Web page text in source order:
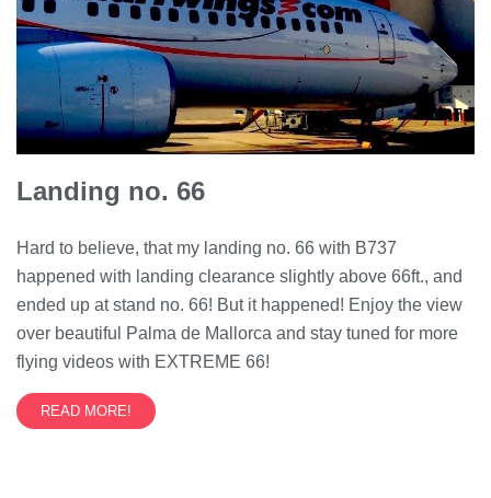
Landing no. 66
Hard to believe, that my landing no. 66 with B737
happened with landing clearance slightly above 66ft., and
ended up at stand no. 66! But it happened! Enjoy the view
over beautiful Palma de Mallorca and stay tuned for more
flying videos with EXTREME 66!
READ MORE!